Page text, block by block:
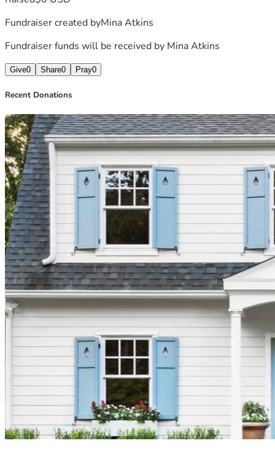
Fundraiser created byMina Atkins
Fundraiser funds will be received by Mina Atkins
Give0 Share0 Pray0
Recent Donations